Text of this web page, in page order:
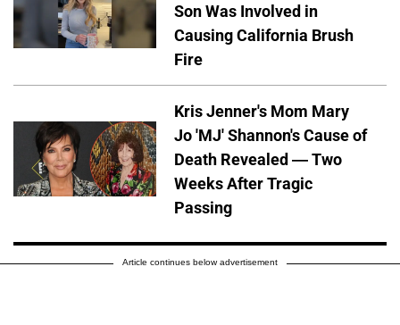
Son Was Involved in
Causing California Brush
Fire
Kris Jenner's Mom Mary
Jo 'MJ' Shannon's Cause of
Death Revealed — Two
Weeks After Tragic
Passing
Article continues below advertisement